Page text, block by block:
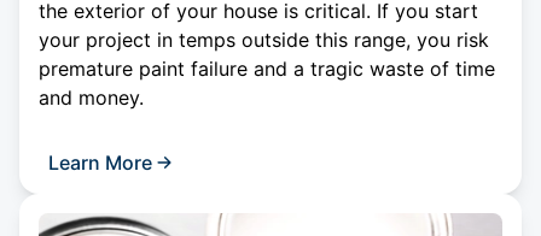
the exterior of your house is critical. If you start
your project in temps outside this range, you risk
premature paint failure and a tragic waste of time
and money.
Learn More